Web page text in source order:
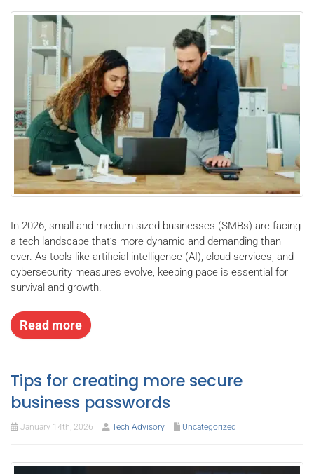
In 2026, small and medium-sized businesses (SMBs) are facing
a tech landscape that’s more dynamic and demanding than
ever. As tools like artificial intelligence (AI), cloud services, and
cybersecurity measures evolve, keeping pace is essential for
survival and growth.
Read more
Tips for creating more secure
business passwords
January 14th, 2026 Tech Advisory Uncategorized